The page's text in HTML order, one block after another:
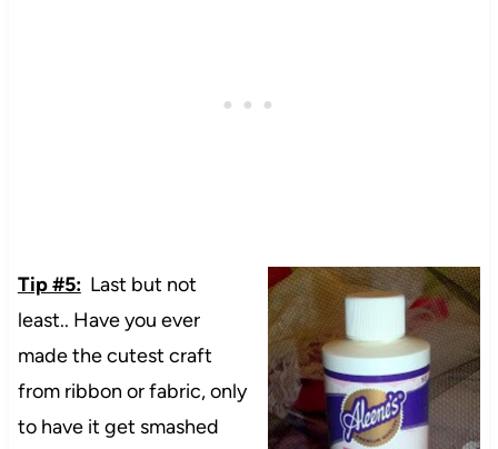
Tip #5:Last but not
least.. Have you ever
made the cutest craft
from ribbon or fabric, only
to have it get smashed